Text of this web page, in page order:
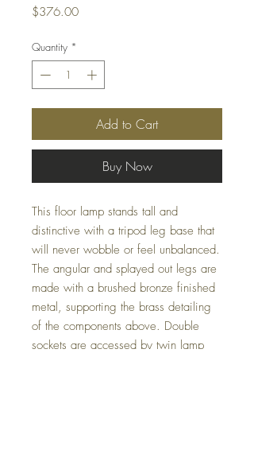
$376.00Price
Quantity *
Add to Cart
Buy Now
This floor lamp stands tall and
distinctive with a tripod leg base that
will never wobble or feel unbalanced.
The angular and splayed out legs are
made with a brushed bronze finished
metal, supporting the brass detailing
of the components above. Double
sockets are accessed by twin lamp